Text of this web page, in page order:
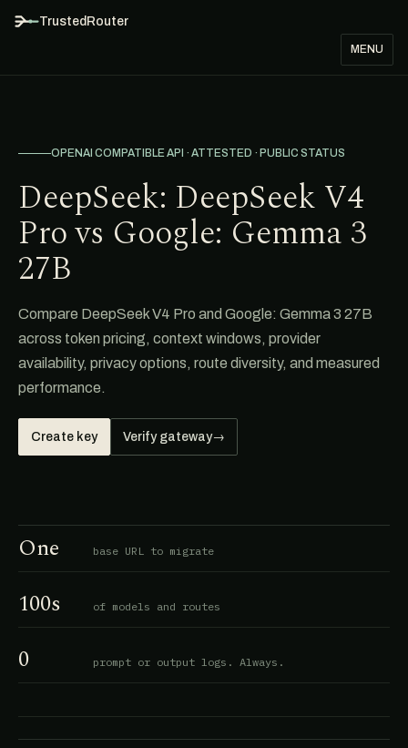
TrustedRouter
MENU
OPENAI COMPATIBLE API · ATTESTED · PUBLIC STATUS
DeepSeek: DeepSeek V4
Pro vs Google: Gemma 3
27B
Compare DeepSeek V4 Pro and Google: Gemma 3 27B
across token pricing, context windows, provider
availability, privacy options, route diversity, and measured
performance.
Create key Verify gateway→
One base URL to migrate
100s of models and routes
0 prompt or output logs. Always.